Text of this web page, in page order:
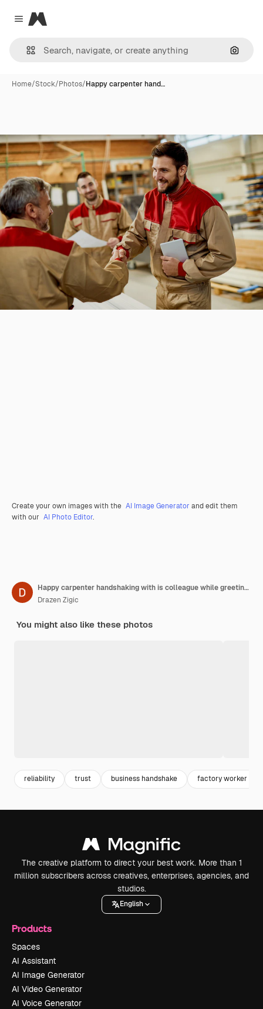
Close menu
Magnific
Home/Stock/Photos/Happy carpenter hand…
Create your own images with the AI Image Generator and edit them
with our AI Photo Editor.
Happy carpenter handshaking with is colleague while greeting in a workshop
Drazen Zigic
You might also like these photos
reliability trust business handshake factory worker
The creative platform to direct your best work. More than 1
million subscribers across creatives, enterprises, agencies, and
studios.
English
Products
Spaces
AI Assistant
AI Image Generator
AI Video Generator
AI Voice Generator